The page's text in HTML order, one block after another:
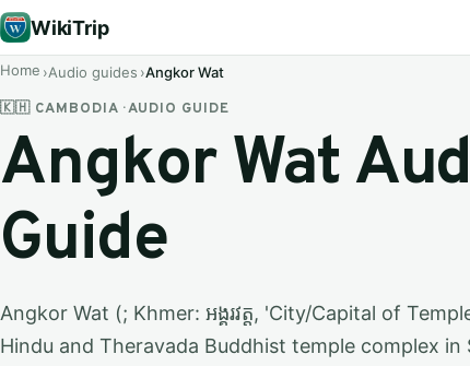
WikiTrip
Home Audio guides Angkor Wat
🇰🇭 CAMBODIA · AUDIO GUIDE
Angkor Wat
Guide
Angkor Wat (; Khmer: អង្គរវត្ត, 'City/Capital of
Hindu and Theravada Buddhist temple complex in